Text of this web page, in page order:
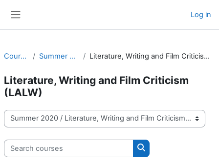
Log in
Courses Summer 2020 Literature, Writing and Film Criticism (LALW)
Literature, Writing and Film Criticism
(LALW)
Course categories
Search courses
Search courses